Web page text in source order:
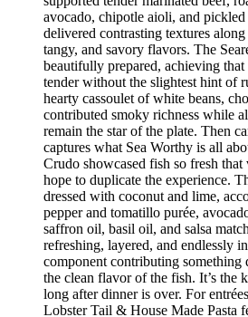
avocado, chipotle aioli, and
delivered contrasting textures
tangy, and savory flavors. The
beautifully prepared, achieving that
tender without the slightest hint of
hearty cassoulet of white beans,
contributed smoky richness while
remain the star of the plate. Then
captures what Sea Worthy is all
Crudo showcased fish so fresh
hope to duplicate the experience.
dressed with coconut and lime,
pepper and tomatillo purée,
saffron oil, basil oil, and salsa
refreshing, layered, and endlessly
component contributing
the clean flavor of the fish. It’s the
long after dinner is over. For
Lobster Tail & House Made Pasta